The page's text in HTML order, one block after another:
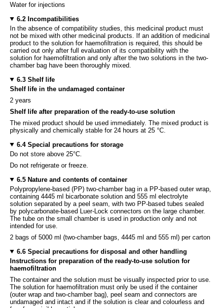
Water for injections
6.2 Incompatibilities
In the absence of compatibility studies, this medicinal product must
not be mixed with other medicinal products. If an addition of medicinal
product to the solution for haemofiltration is required, this should be
carried out only after full evaluation of its compatibility with the
solution for haemofiltration and only after the two solutions in the two-
chamber bag have been thoroughly mixed.
6.3 Shelf life
Shelf life in the undamaged container
2 years
Shelf life after preparation of the ready-to-use solution
The mixed product should be used immediately. The mixed product is
physically and chemically stable for 24 hours at 25 °C.
6.4 Special precautions for storage
Do not store above 25°C.
Do not refrigerate or freeze.
6.5 Nature and contents of container
Polypropylene-based (PP) two-chamber bag in a PP-based outer wrap,
containing 4445 ml bicarbonate solution and 555 ml electrolyte
solution separated by a peel seam, with two PP-based tubes sealed
by polycarbonate-based Luer-Lock connectors on the large chamber.
The tube on the small chamber is used in production only and not
intended for use.
2 bags of 5000 ml (two-chamber bags, 4445 ml and 555 ml) per carton
6.6 Special precautions for disposal and other handling
Instructions for preparation of the ready-to-use solution for
haemofiltration
The container and the solution must be visually inspected prior to use.
The solution for haemofiltration must only be used if the container
(outer wrap and two-chamber bag), peel seam and connectors are
undamaged and intact and if the solution is clear and colourless and